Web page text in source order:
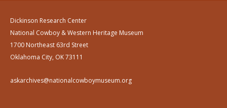
Dickinson Research Center
National Cowboy & Western Heritage Museum
1700 Northeast 63rd Street
Oklahoma City, OK 73111
askarchives@nationalcowboymuseum.org